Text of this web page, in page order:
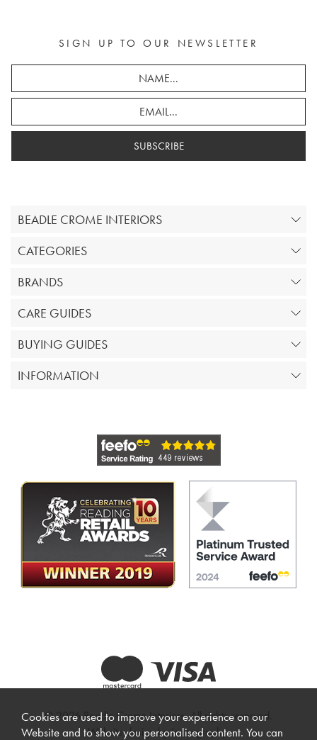
SIGN UP TO OUR NEWSLETTER
SUBSCRIBE
BEADLE CROME INTERIORS
CATEGORIES
BRANDS
CARE GUIDES
BUYING GUIDES
INFORMATION
© 2026 Beadle Crome Interiors. All rights reserved.
Website design by Iconography.
Cookies are used to improve your experience on our
Website and to show you personalised content. You can